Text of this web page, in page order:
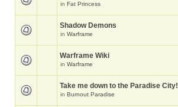
in Fat Princess
Shadow Demons
in Warframe
Warframe Wiki
in Warframe
Take me down to the Paradise City!
in Burnout Paradise